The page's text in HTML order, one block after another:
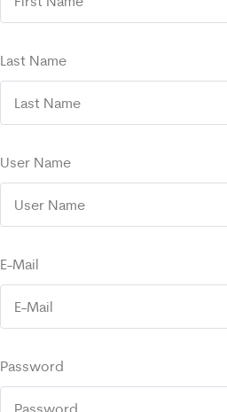
Last Name
User Name
E-Mail
Password